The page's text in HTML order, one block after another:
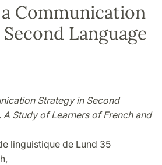
Communication
Language
Strategy in Second
A Study of Learners of French and
linguistique de Lund 35